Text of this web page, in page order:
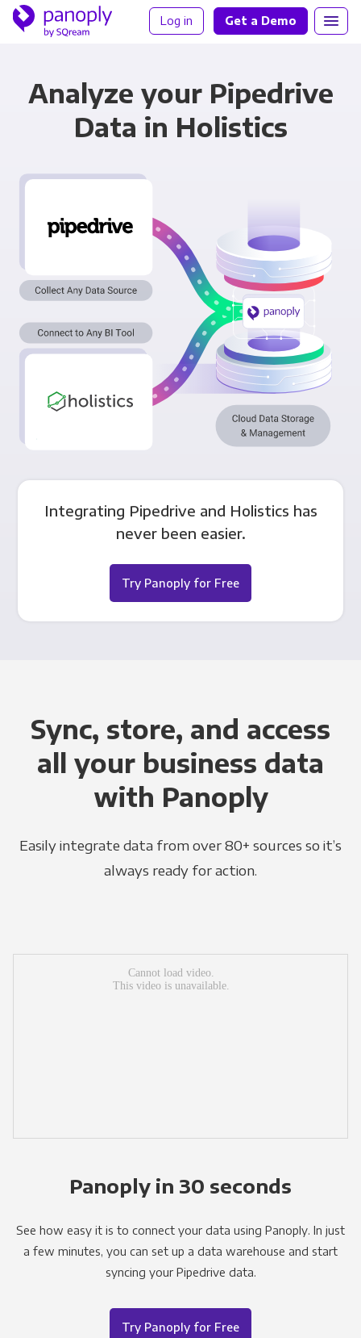
Log in Get a Demo
Analyze your Pipedrive
Data in Holistics
Integrating Pipedrive and Holistics has
never been easier.
Try Panoply for Free
Sync, store, and access
all your business data
with Panoply
Easily integrate data from over 80+ sources so it’s
always ready for action.
Panoply in 30 seconds
See how easy it is to connect your data using Panoply. In just
a few minutes, you can set up a data warehouse and start
syncing your Pipedrive data.
Try Panoply for Free